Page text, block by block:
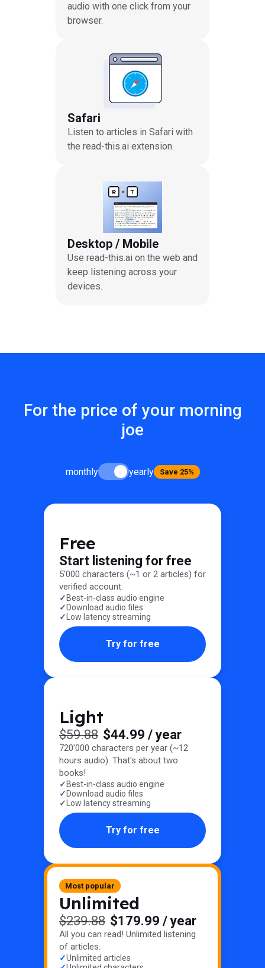
audio with one click from your
browser.
Safari
Listen to articles in Safari with
the read-this.ai extension.
Desktop / Mobile
Use read-this.ai on the web and
keep listening across your
devices.
For the price of your morning
joe
monthly yearly Save 25%
Free
Start listening for free
5'000 characters (~1 or 2 articles) for
verified account.
Best-in-class audio engine
Download audio files
Low latency streaming
Try for free
Light
$59.88 $44.99 / year
720'000 characters per year (~12
hours audio). That's about two
books!
Best-in-class audio engine
Download audio files
Low latency streaming
Try for free
Most popular
Unlimited
$239.88 $179.99 / year
All you can read! Unlimited listening
of articles.
Unlimited articles